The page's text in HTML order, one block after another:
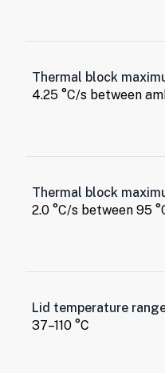
Thermal block
4.25 °C/s between
Thermal block
2.0 °C/s between 95
Lid temperature
37–110 °C